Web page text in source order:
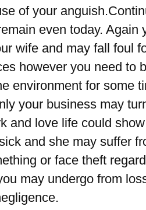
of your
even today. Again
wife and may fall foul
however you need to
environment for some
your business may
and love life could
and she may suffer
or face theft
may undergo from